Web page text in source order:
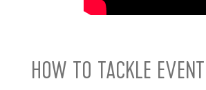
HOW TO TACKLE EVENT